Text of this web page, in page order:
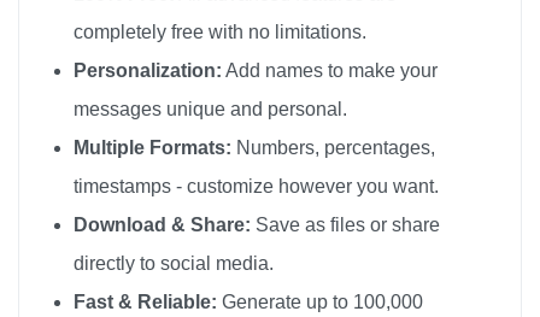
😘
completely free with no limitations.
Personalization: Add names to make your
messages unique and personal.
Multiple Formats: Numbers, percentages,
timestamps - customize however you want.
Download & Share: Save as files or share
directly to social media.
Fast & Reliable: Generate up to 100,000